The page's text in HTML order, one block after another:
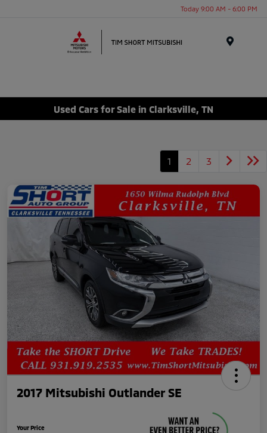
Today 9:00 AM - 6:00 PM
Used Cars for Sale in Clarksville, TN
1 2 3
2017 Mitsubishi Outlander SE
Your Price